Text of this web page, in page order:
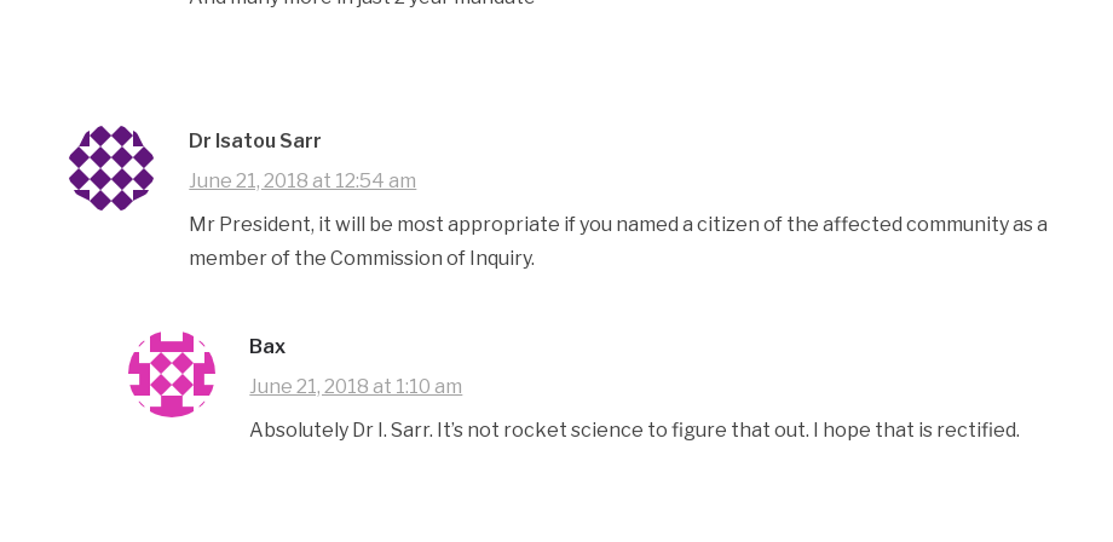
Dr Isatou Sarr
June 21, 2018 at 12:54 am
Mr President, it will be most appropriate if you named a citizen of the affected community as a
member of the Commission of Inquiry.
Bax
June 21, 2018 at 1:10 am
Absolutely Dr I. Sarr. It’s not rocket science to figure that out. I hope that is rectified.